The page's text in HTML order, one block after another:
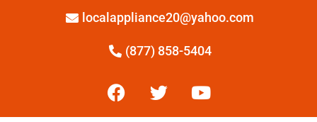
localappliance20@yahoo.com
(877) 858-5404